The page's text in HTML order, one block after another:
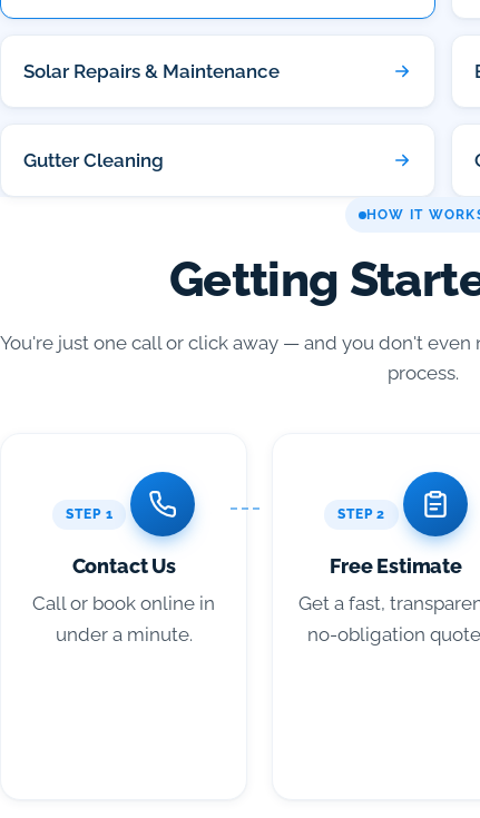
Solar Repairs & Maintenance
Gutter Cleaning
HOW IT
Getting
You're just one call or click away — and you don't
process.
STEP 1
Contact Us
Call or book online in
under a minute.
STEP 2
Free Estimate
Get a fast,
no-obligation